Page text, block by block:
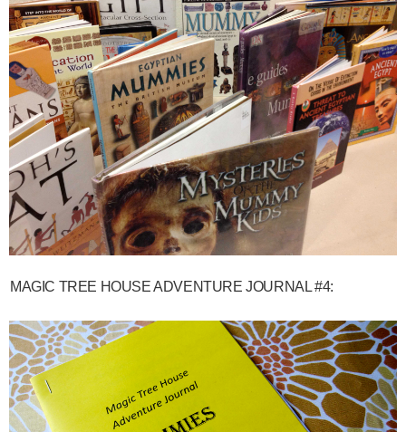
MAGIC TREE HOUSE ADVENTURE JOURNAL #4: